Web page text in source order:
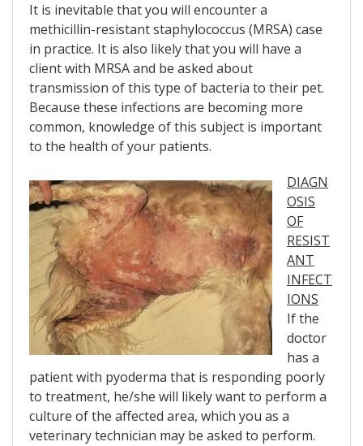
It is inevitable that you will encounter a
methicillin-resistant staphylococcus (MRSA) case
in practice. It is also likely that you will have a
client with MRSA and be asked about
transmission of this type of bacteria to their pet.
Because these infections are becoming more
common, knowledge of this subject is important
to the health of your patients.
DIAGN
OSIS
OF
RESIST
ANT
INFECT
IONS
If the
doctor
has a
patient with pyoderma that is responding poorly
to treatment, he/she will likely want to perform a
culture of the affected area, which you as a
veterinary technician may be asked to perform.